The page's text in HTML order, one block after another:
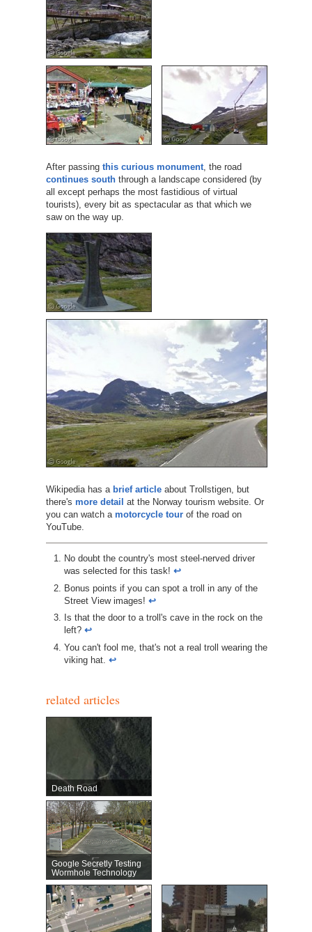
After passing this curious monument, the road
continues souththrough a landscape considered (by
all except perhaps the most fastidious of virtual
tourists), every bit as spectacular as that which we
saw on the way up.
Wikipedia has a brief articleabout Trollstigen, but
there's more detail at the Norway tourism website. Or
you can watch a motorcycle tourof the road on
YouTube.
No doubt the country's most steel-nerved driver
was selected for this task! ↩︎
Bonus points if you can spot a troll in any of the
Street View images! ↩︎
Is that the door to a troll's cave in the rock on the
left? ↩︎
You can't fool me, that's not a real troll wearing the
viking hat. ↩︎
related articles
Death Road
Google Secretly Testing
Wormhole Technology